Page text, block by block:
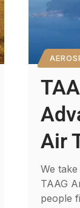
Air
We
TAAG
people